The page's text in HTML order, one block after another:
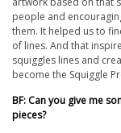
people and
them. It helped us to
of lines. And that
squiggles lines and
become the Squiggle
BF: Can you give me
pieces?